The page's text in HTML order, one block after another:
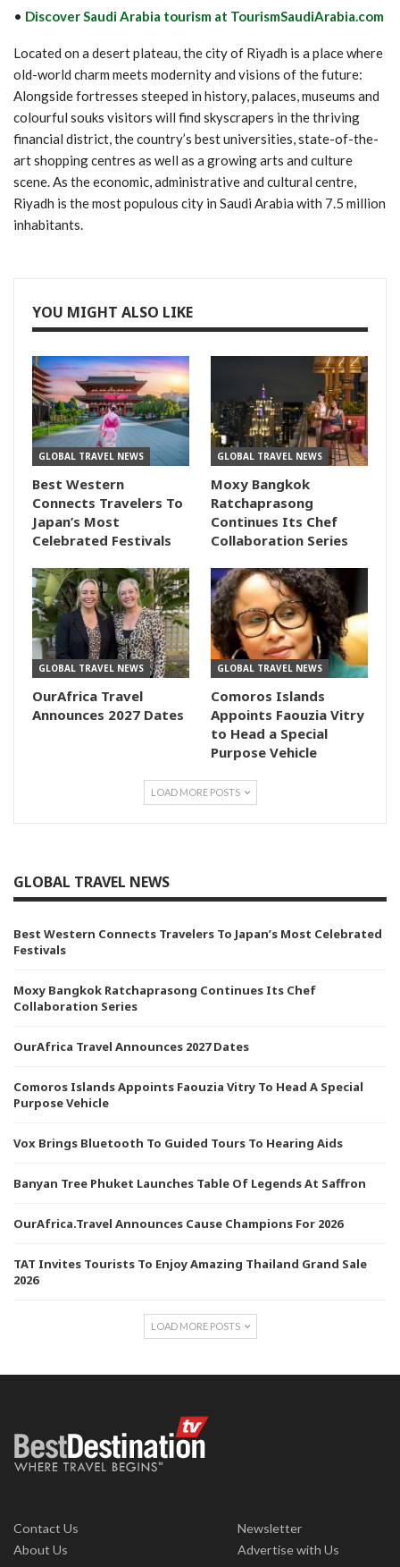
• Discover Saudi Arabia tourism at TourismSaudiArabia.com
Located on a desert plateau, the city of Riyadh is a place where
old-world charm meets modernity and visions of the future:
Alongside fortresses steeped in history, palaces, museums and
colourful souks visitors will find skyscrapers in the thriving
financial district, the country’s best universities, state-of-the-
art shopping centres as well as a growing arts and culture
scene. As the economic, administrative and cultural centre,
Riyadh is the most populous city in Saudi Arabia with 7.5 million
inhabitants.
YOU MIGHT ALSO LIKE
GLOBAL TRAVEL NEWS
Best Western
Connects Travelers To
Japan’s Most
Celebrated Festivals
GLOBAL TRAVEL NEWS
Moxy Bangkok
Ratchaprasong
Continues Its Chef
Collaboration Series
GLOBAL TRAVEL NEWS
OurAfrica Travel
Announces 2027 Dates
GLOBAL TRAVEL NEWS
Comoros Islands
Appoints Faouzia Vitry
to Head a Special
Purpose Vehicle
LOAD MORE POSTS
GLOBAL TRAVEL NEWS
Best Western Connects Travelers To Japan’s Most Celebrated
Festivals
Moxy Bangkok Ratchaprasong Continues Its Chef
Collaboration Series
OurAfrica Travel Announces 2027 Dates
Comoros Islands Appoints Faouzia Vitry To Head A Special
Purpose Vehicle
Vox Brings Bluetooth To Guided Tours To Hearing Aids
Banyan Tree Phuket Launches Table Of Legends At Saffron
OurAfrica.Travel Announces Cause Champions For 2026
TAT Invites Tourists To Enjoy Amazing Thailand Grand Sale
2026
LOAD MORE POSTS
Contact Us
About Us
Newsletter
Advertise with Us